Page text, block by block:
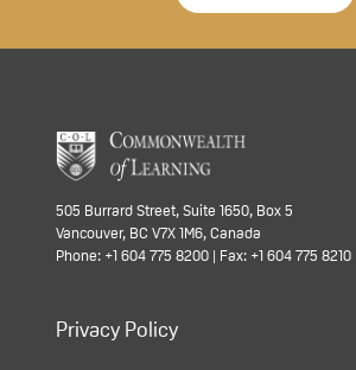
505 Burrard Street, Suite 1650, Box 5
Vancouver, BC V7X 1M6, Canada
Phone: +1 604 775 8200 | Fax: +1 604 775 8210
Privacy Policy